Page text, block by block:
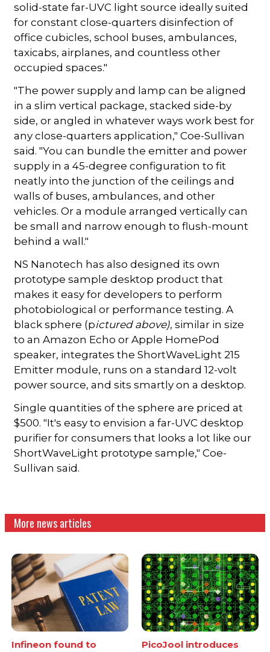
solid-state far-UVC light source ideally suited
for constant close-quarters disinfection of
office cubicles, school buses, ambulances,
taxicabs, airplanes, and countless other
occupied spaces."
"The power supply and lamp can be aligned
in a slim vertical package, stacked side-by
side, or angled in whatever ways work best for
any close-quarters application," Coe-Sullivan
said. "You can bundle the emitter and power
supply in a 45-degree configuration to fit
neatly into the junction of the ceilings and
walls of buses, ambulances, and other
vehicles. Or a module arranged vertically can
be small and narrow enough to flush-mount
behind a wall."
NS Nanotech has also designed its own
prototype sample desktop product that
makes it easy for developers to perform
photobiological or performance testing. A
black sphere (pictured above), similar in size
to an Amazon Echo or Apple HomePod
speaker, integrates the ShortWaveLight 215
Emitter module, runs on a standard 12-volt
power source, and sits smartly on a desktop.
Single quantities of the sphere are priced at
$500. "It's easy to envision a far-UVC desktop
purifier for consumers that looks a lot like our
ShortWaveLight prototype sample," Coe-
Sullivan said.
More news articles
Infineon found to
PicoJool introduces